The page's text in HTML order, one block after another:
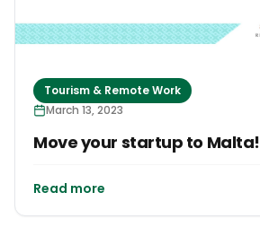
Tourism & Remote Work
March 13, 2023
Move your startup to Malta!
Read more